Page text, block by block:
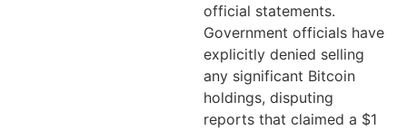
official statements.
Government officials have
explicitly denied selling
any significant Bitcoin
holdings, disputing
reports that claimed a $1